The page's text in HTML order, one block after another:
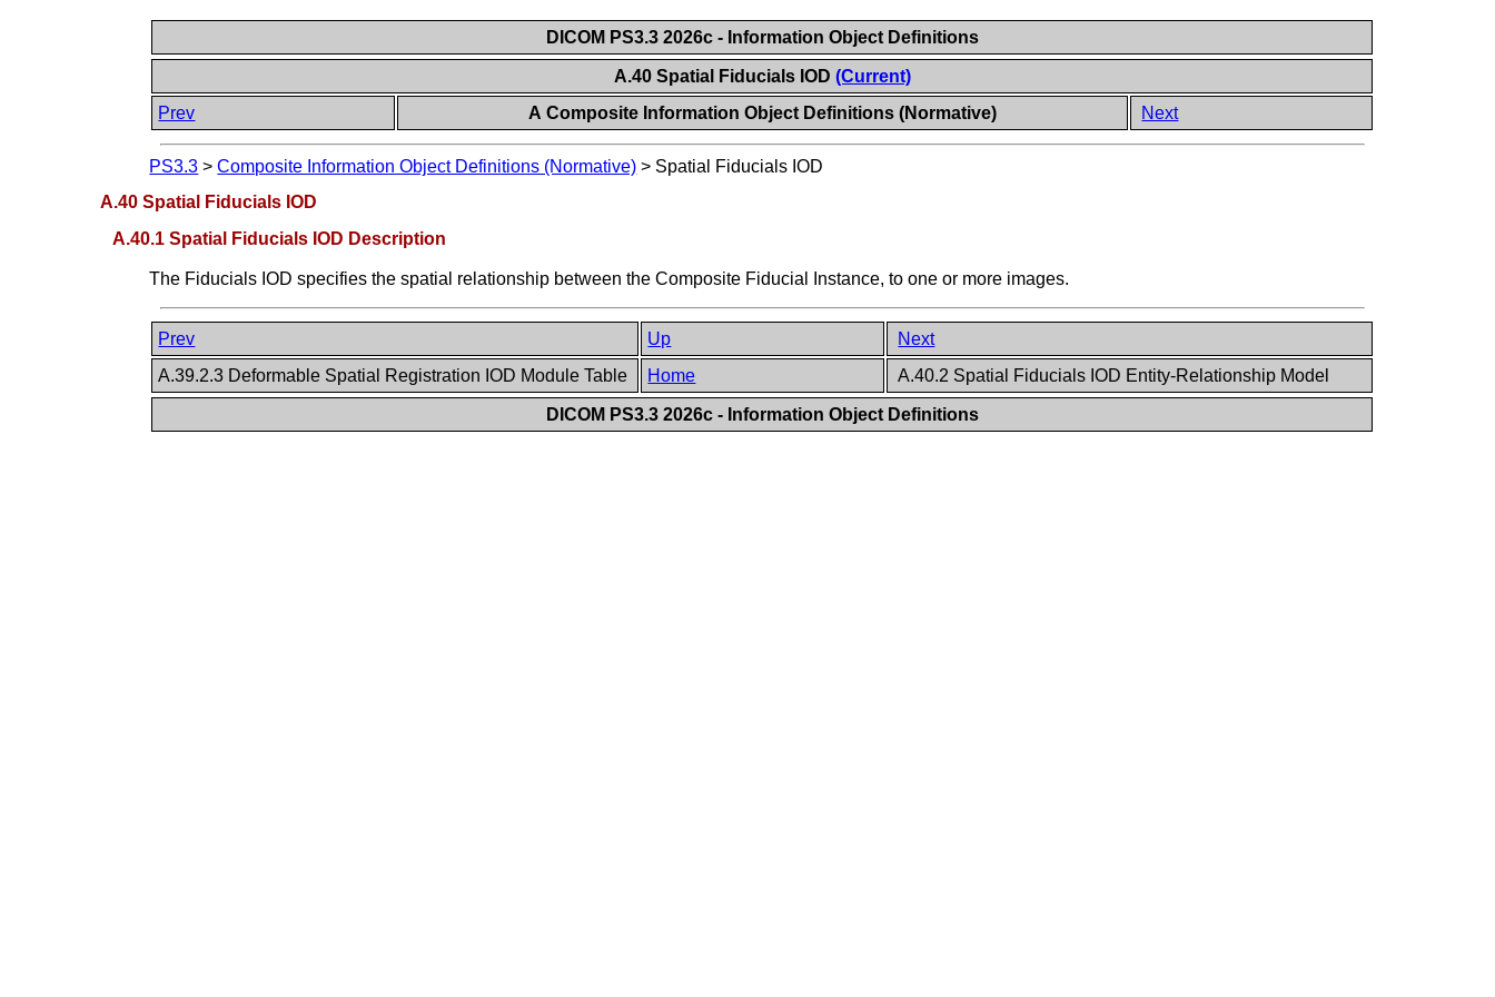
DICOM PS3.3 2026c - Information Object Definitions
A.40 Spatial Fiducials IOD (Current)
Prev
A Composite Information Object Definitions (Normative) Next
PS3.3 >Composite Information Object Definitions (Normative) > Spatial Fiducials IOD
A.40 Spatial Fiducials IOD
A.40.1 Spatial Fiducials IOD Description
The Fiducials IOD specifies the spatial relationship between the Composite Fiducial Instance, to one or more images.
Prev Up
Next
A.39.2.3 Deformable Spatial Registration IOD Module Table
Home A.40.2 Spatial Fiducials IOD Entity-Relationship Model
DICOM PS3.3 2026c - Information Object Definitions